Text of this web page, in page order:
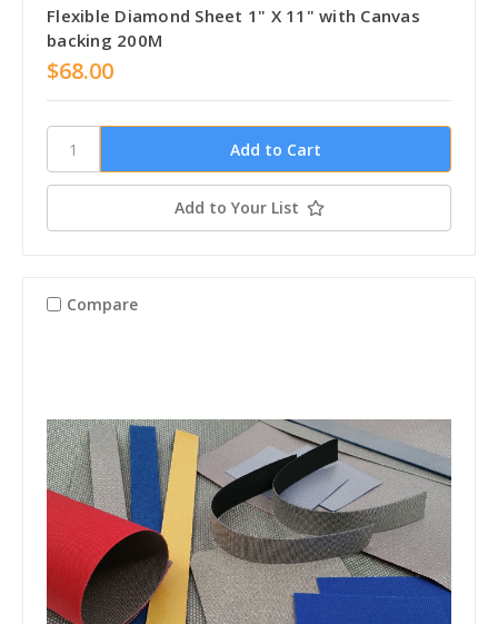
Flexible Diamond Sheet 1" X 11" with Canvas
backing 200M
$68.00
Add to Your List
Compare